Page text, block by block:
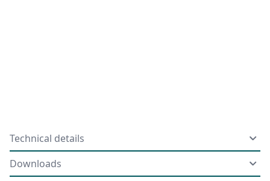
Technical details
Downloads